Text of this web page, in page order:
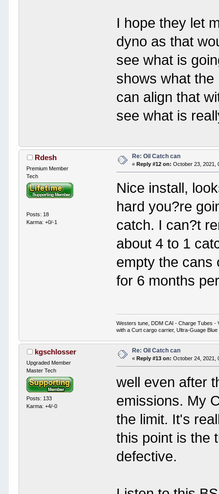
I hope they let
dyno as that
see what is
shows what
can align that
see what is
Rdesh
Premium Member
Tech
Posts: 18
Karma: +0/-1
Re: Oil Catch can
«Reply #12 on: October 23, 2021,
Nice install,
hard you?re
catch. I can?t
about 4 to 1
empty the cans
for 6 months
Westers tune, DDM CAI - Charge Tubes -
with a Curt cargo carrier, Ultra-Guage Blue
kgschlosser
Upgraded Member
Master Tech
Posts: 133
Karma: +4/-0
Re: Oil Catch can
«Reply #13 on: October 24, 2021,
well even after
emissions. My
the limit. It's
this point is the
defective.